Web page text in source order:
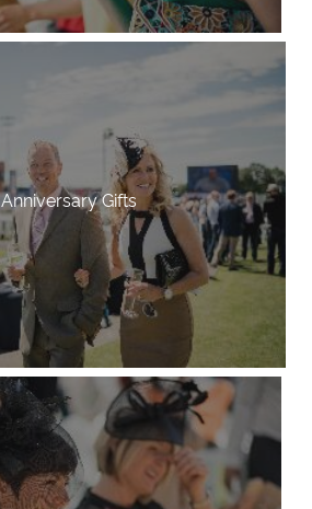
Anniversary Gifts